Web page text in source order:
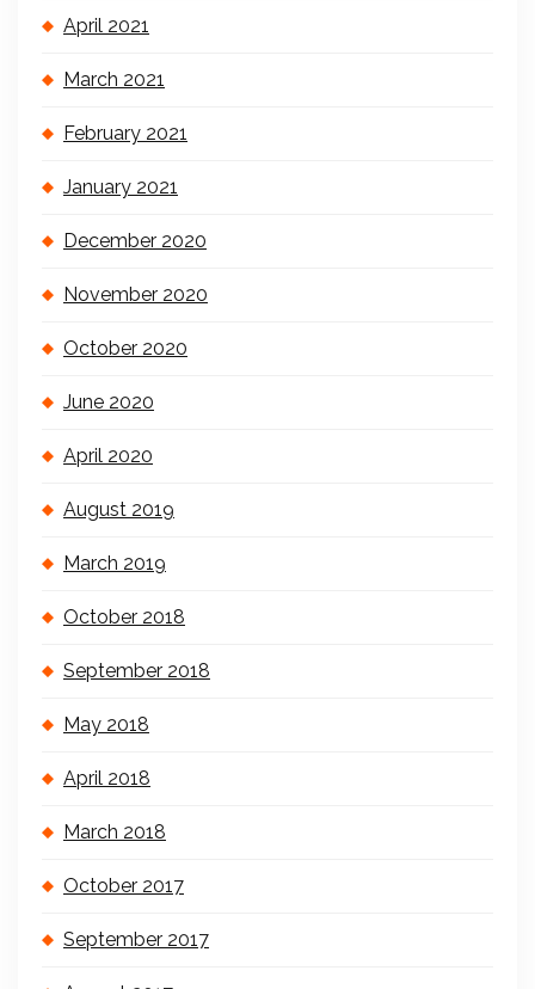
April 2021
March 2021
February 2021
January 2021
December 2020
November 2020
October 2020
June 2020
April 2020
August 2019
March 2019
October 2018
September 2018
May 2018
April 2018
March 2018
October 2017
September 2017